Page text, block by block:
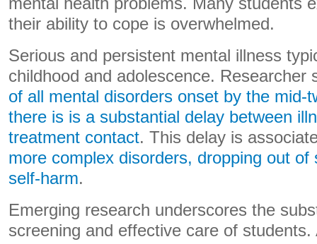
their ability to cope is overwhelmed.
Serious and persistent mental illness
childhood and adolescence. Researcher
of all mental disorders onset by the mid-
there is is a substantial delay between
treatment contact. This delay is
more complex disorders, dropping out of
self-harm.
Emerging research underscores the
screening and effective care of students.